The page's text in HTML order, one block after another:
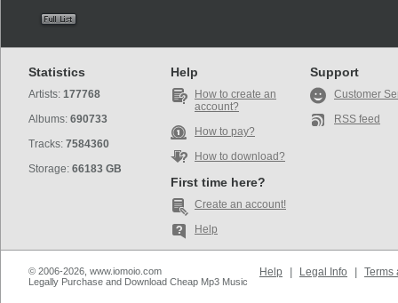
Statistics
Artists: 177768
Albums: 690733
Tracks: 7584360
Storage: 66183 GB
Help
How to create an
account?
How to pay?
How to download?
First time here?
Create an account!
Help
Support
Customer
RSS feed
© 2006-2026, www.iomoio.com
Legally Purchase and Download Cheap Mp3 Music
Help Legal Info Terms